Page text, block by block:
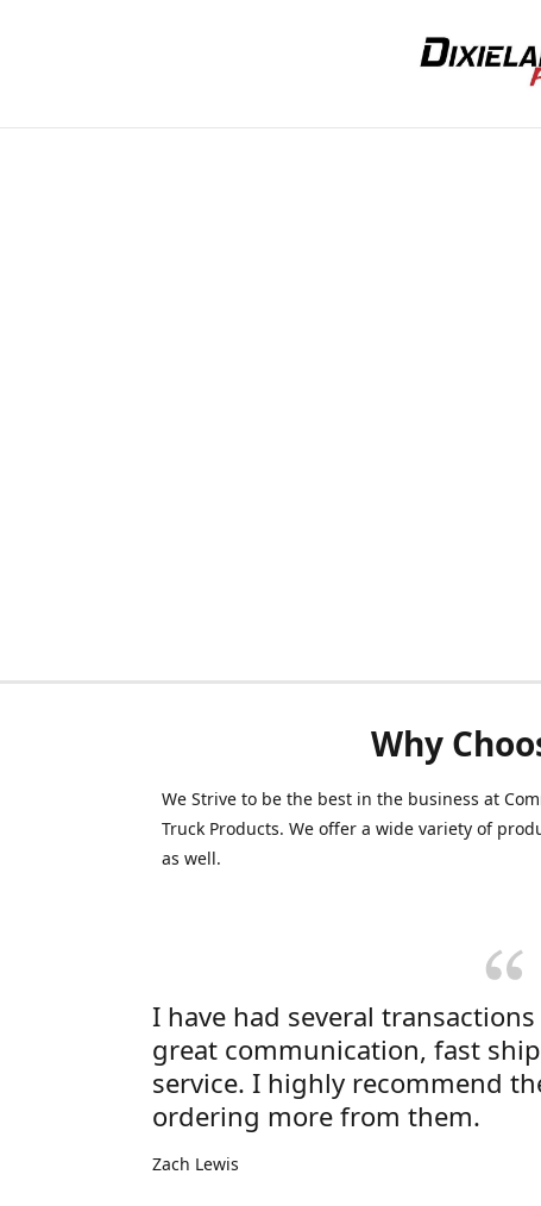
Why
We Strive to be the best in the business at
Truck Products. We offer a wide variety of
as well.
I have had several
great communication, fast
service. I highly recommend
ordering more from them.
Zach Lewis